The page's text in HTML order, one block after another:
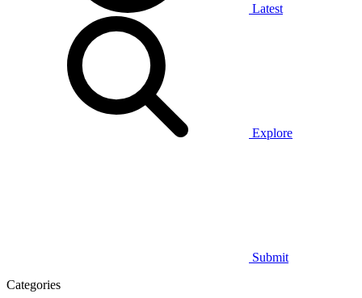
Latest
Explore
Submit
Categories